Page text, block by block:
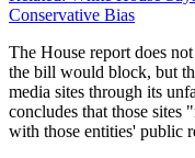
Conservative Bias
The House report does
the bill would block, but
media sites through its
concludes that those sites
with those entities' public